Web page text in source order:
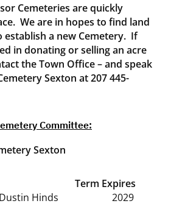
Cemeteries are quickly
We are in hopes to find land
establish a new Cemetery. If
in donating or selling an acre
the Town Office – and speak
Sexton at 207 445-
Committee:
Sexton
Expires
– Dustin Hinds 2029